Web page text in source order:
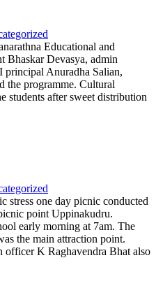
Educational and
Bhaskar Devasya, admin
principal Anuradha Salian,
the programme. Cultural
students after sweet distribution
stress one day picnic conducted
point Uppinakudru.
early morning at 7am. The
the main attraction point.
officer K Raghavendra Bhat also